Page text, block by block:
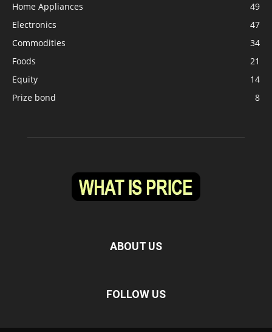
Home Appliances
49
Electronics
47
Commodities
34
Foods
21
Equity
14
Prize bond
8
ABOUT US
FOLLOW US